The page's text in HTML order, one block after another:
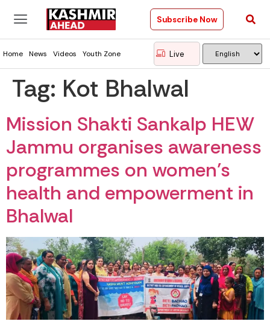
Subscribe Now
Home News Videos Youth Zone Live
Tag: Kot Bhalwal
Mission Shakti Sankalp HEW
Jammu organises awareness
programmes on women’s
health and empowerment in
Bhalwal